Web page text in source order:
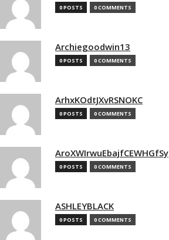
0 POSTS 0 COMMENTS
Archiegoodwin13
0 POSTS 0 COMMENTS
ArhxKOdtJXvRSNOKC
0 POSTS 0 COMMENTS
AroXWIrwuEbajfCEWHGfSy
0 POSTS 0 COMMENTS
ASHLEYBLACK
0 POSTS 0 COMMENTS